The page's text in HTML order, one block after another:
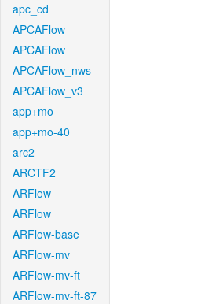
apc_cd
APCAFlow
APCAFlow
APCAFlow_nws
APCAFlow_v3
app+mo
app+mo-40
arc2
ARCTF2
ARFlow
ARFlow
ARFlow-base
ARFlow-mv
ARFlow-mv-ft
ARFlow-mv-ft-87